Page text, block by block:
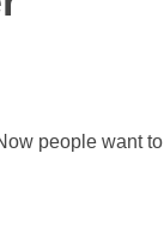
people want to